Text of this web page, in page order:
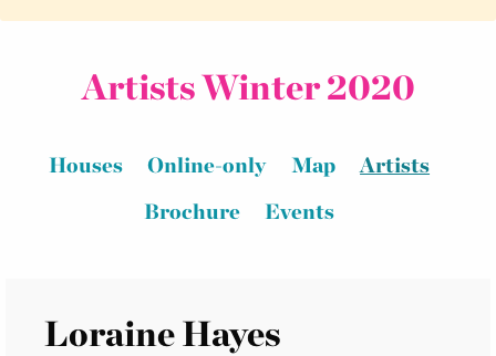
Artists Winter 2020
Houses Online-only Map
Artists
Brochure
Events
Loraine Hayes